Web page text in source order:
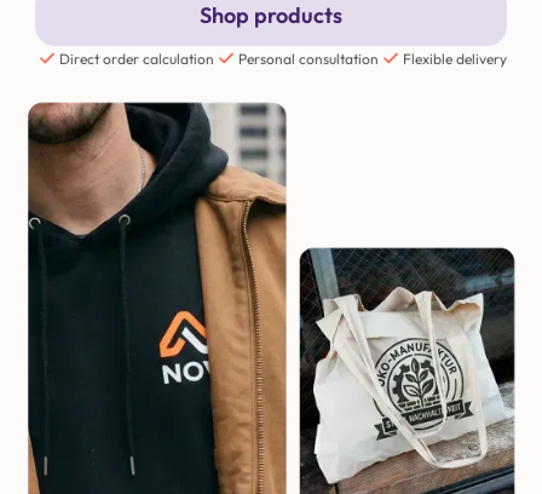
Shop products
Direct order calculation Personal consultation Flexible delivery